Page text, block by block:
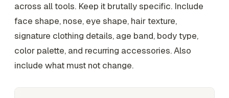
across all tools. Keep it brutally specific. Include
face shape, nose, eye shape, hair texture,
signature clothing details, age band, body type,
color palette, and recurring accessories. Also
include what must not change.